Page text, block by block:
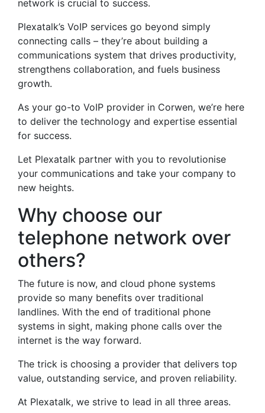
network is crucial to success.
Plexatalk’s VoIP services go beyond simply
connecting calls – they’re about building a
communications system that drives productivity,
strengthens collaboration, and fuels business
growth.
As your go-to VoIP provider in Corwen, we’re here
to deliver the technology and expertise essential
for success.
Let Plexatalk partner with you to revolutionise
your communications and take your company to
new heights.
Why choose our
telephone network over
others?
The future is now, and cloud phone systems
provide so many benefits over traditional
landlines. With the end of traditional phone
systems in sight, making phone calls over the
internet is the way forward.
The trick is choosing a provider that delivers top
value, outstanding service, and proven reliability.
At Plexatalk, we strive to lead in all three areas.